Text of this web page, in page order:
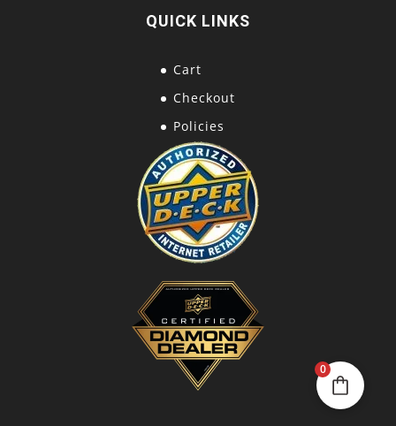
QUICK LINKS
Cart
Checkout
Policies
0